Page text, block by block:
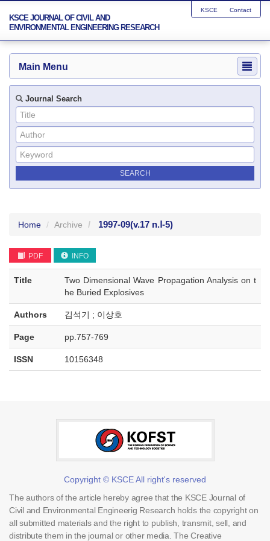
KSCE JOURNAL OF CIVIL AND
ENVIRONMENTAL ENGINEERING RESEARCH
KSCE Contact
Main Menu
Journal Search
Home Archive 1997-09(v.17 n.Ⅰ-5)
PDF INFO
Title
Two Dimensional Wave Propagation Analysis on t
he Buried Explosives
Authors 김석기 ; 이상호
Page pp.757-769
ISSN 10156348
Copyright © KSCE All right's reserved
The authors of the article hereby agree that the KSCE Journal of
Civil and Environmental Engineerig Research holds the copyright on
all submitted materials and the right to publish, transmit, sell, and
distribute them in the journal or other media. The Creative